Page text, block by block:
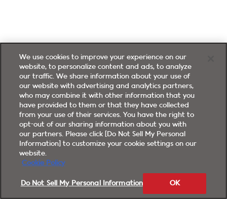
We use cookies to improve your experience on our
website, to personalize content and ads, to analyze
our traffic. We share information about your use of
our website with advertising and analytics partners,
who may combine it with other information that you
have provided to them or that they have collected
from your use of their services. You have the right to
opt-out of our sharing information about you with
our partners. Please click [Do Not Sell My Personal
Information] to customize your cookie settings on our
website.
Cookie Policy
Do Not Sell My Personal Information OK